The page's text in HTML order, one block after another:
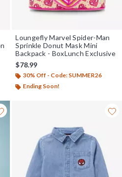
Loungefly Marvel Spider-Man
Sprinkle Donut Mask Mini
Backpack - BoxLunch Exclusive
$78.99
30% Off - Code: SUMMER26
Ending Soon!